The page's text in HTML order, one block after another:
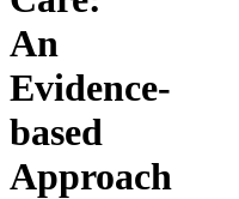
An
Evidence-
based
Approach